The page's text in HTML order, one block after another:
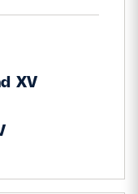
XV